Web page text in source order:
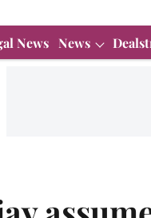
News News